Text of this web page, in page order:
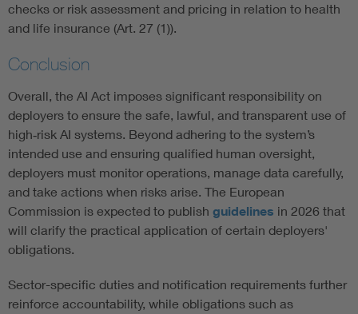
checks or risk assessment and pricing in relation to health
and life insurance (Art. 27 (1)).
Conclusion
Overall, the AI Act imposes significant responsibility on
deployers to ensure the safe, lawful, and transparent use of
high‑risk AI systems. Beyond adhering to the system’s
intended use and ensuring qualified human oversight,
deployers must monitor operations, manage data carefully,
and take actions when risks arise. The European
Commission is expected to publish guidelines in 2026 that
will clarify the practical application of certain deployers'
obligations.
Sector-specific duties and notification requirements further
reinforce accountability, while obligations such as